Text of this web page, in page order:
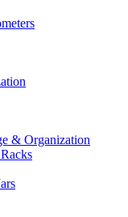
& Organization